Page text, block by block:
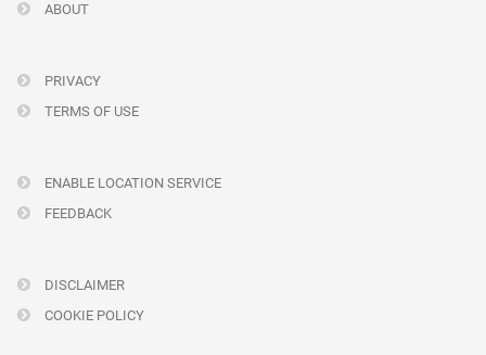
ABOUT
PRIVACY
TERMS OF USE
ENABLE LOCATION SERVICE
FEEDBACK
DISCLAIMER
COOKIE POLICY